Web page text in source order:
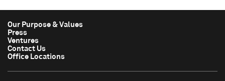
Our Purpose & Values
Press
Ventures
Contact Us
Office Locations